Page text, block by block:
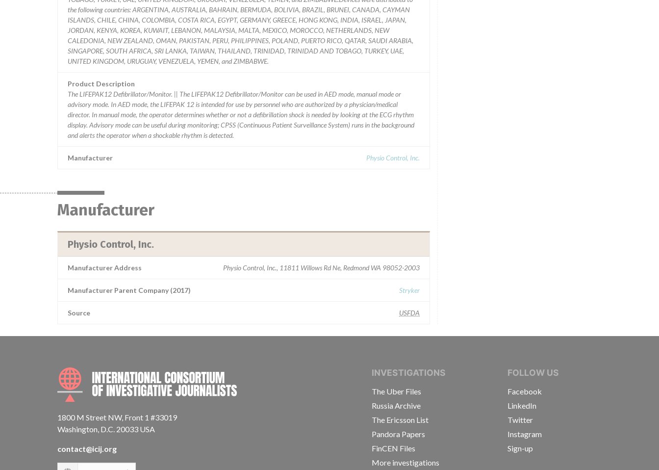
the following countries: ARGENTINA, AUSTRALIA, BAHRAIN, BERMUDA, BOLIVIA, BRAZIL, BRUNEI, CANADA, CAYMAN
ISLANDS, CHILE, CHINA, COLOMBIA, COSTA RICA, EGYPT, GERMANY, GREECE, HONG KONG, INDIA, ISRAEL, JAPAN,
JORDAN, KENYA, KOREA, KUWAIT, LEBANON, MALAYSIA, MALTA, MEXICO, MOROCCO, NETHERLANDS, NEW
CALEDONIA, NEW ZEALAND, OMAN, PAKISTAN, PERU, PHILIPPINES, POLAND, PUERTO RICO, QATAR, SAUDI ARABIA,
SINGAPORE, SOUTH AFRICA, SRI LANKA, TAIWAN, THAILAND, TRINIDAD, TRINIDAD AND TOBAGO, TURKEY, UAE,
UNITED KINGDOM, URUGUAY, VENEZUELA, YEMEN, and ZIMBABWE.
Product Description
The LIFEPAK12 Defibrillator/Monitor. || The LIFEPAK12 Defibrillator/Monitor can be used in AED mode, manual mode or
advisory mode. In AED mode, the LIFEPAK 12 is intended for use by personnel who are authorized by a physician/medical
director. In manual mode, the operator determines whether or not a defibrillation shock is needed by looking at the ECG rhythm
display. Advisory mode can be useful during monitoring; CPSS (Continuous Patient Surveillance System) runs in the background
and alerts the operator when a shockable rhythm is detected.
Manufacturer Physio Control, Inc.
Manufacturer
Physio Control, Inc.
Manufacturer Address Physio Control, Inc., 11811 Willows Rd Ne, Redmond WA 98052-2003
Manufacturer Parent Company (2017) Stryker
Source USFDA
INTERNATIONAL CONSORTIUM OF INVESTIGATIVE JOURNALISTS
1800 M Street NW, Front 1 #33019
Washington, D.C. 20033 USA
contact@icij.org
INVESTIGATIONS
The Uber Files
Russia Archive
The Ericsson List
Pandora Papers
FinCEN Files
More investigations
FOLLOW US
Facebook
LinkedIn
Twitter
Instagram
Sign-up